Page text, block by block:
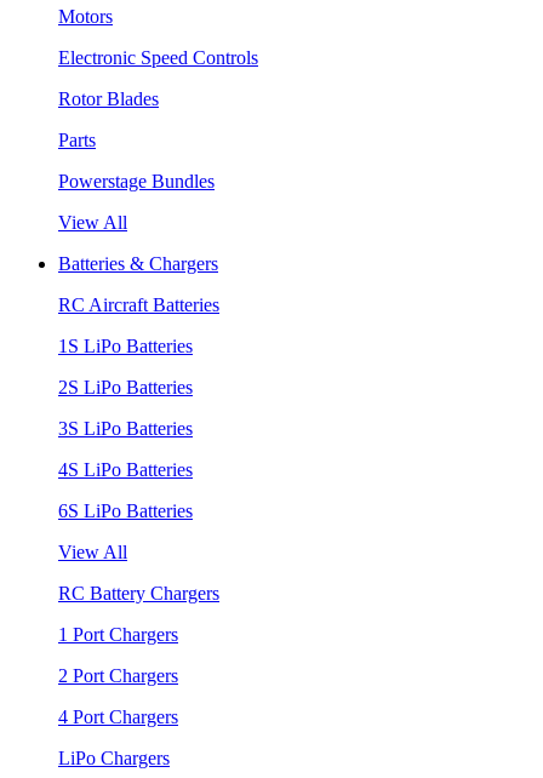
Motors
Electronic Speed Controls
Rotor Blades
Parts
Powerstage Bundles
View All
Batteries & Chargers
RC Aircraft Batteries
1S LiPo Batteries
2S LiPo Batteries
3S LiPo Batteries
4S LiPo Batteries
6S LiPo Batteries
View All
RC Battery Chargers
1 Port Chargers
2 Port Chargers
4 Port Chargers
LiPo Chargers